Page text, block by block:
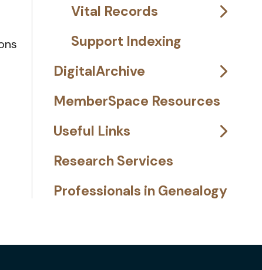
Vital Records
Support Indexing
DigitalArchive
MemberSpace Resources
Useful Links
Research Services
Professionals in Genealogy